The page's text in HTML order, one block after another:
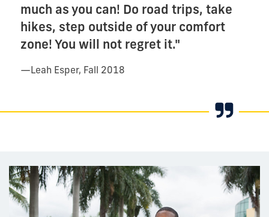
much as you can! Do road trips, take
hikes, step outside of your comfort
zone! You will not regret it."
—Leah Esper, Fall 2018